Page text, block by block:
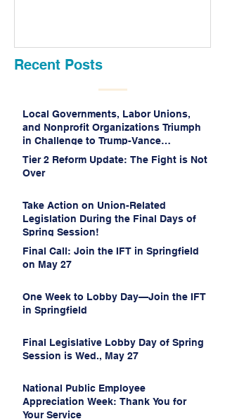
Recent Posts
Local Governments, Labor Unions,
and Nonprofit Organizations Triumph
in Challenge to Trump-Vance
Administration’s Weaponization of
Public Service Loan Forgiveness
Tier 2 Reform Update: The Fight is Not
Over
Take Action on Union-Related
Legislation During the Final Days of
Spring Session!
Final Call: Join the IFT in Springfield
on May 27
One Week to Lobby Day—Join the IFT
in Springfield
Final Legislative Lobby Day of Spring
Session is Wed., May 27
National Public Employee
Appreciation Week: Thank You for
Your Service